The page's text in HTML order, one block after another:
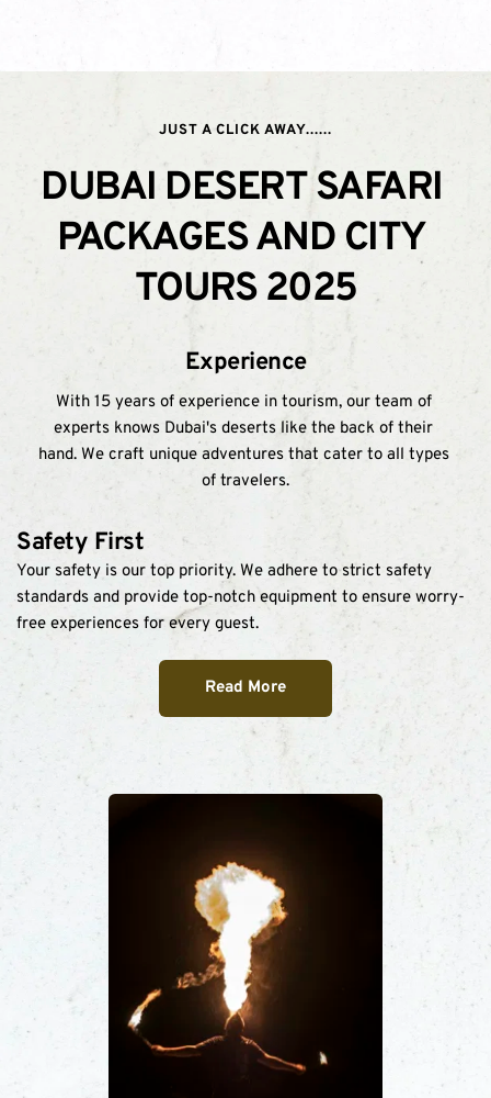
JUST A CLICK AWAY......
DUBAI DESERT SAFARI
PACKAGES AND CITY
TOURS 2025
Experience
With 15 years of experience in tourism, our team of
experts knows Dubai's deserts like the back of their
hand. We craft unique adventures that cater to all types
of travelers.
Safety First
Your safety is our top priority. We adhere to strict safety
standards and provide top-notch equipment to ensure worry-
free experiences for every guest.
Read More